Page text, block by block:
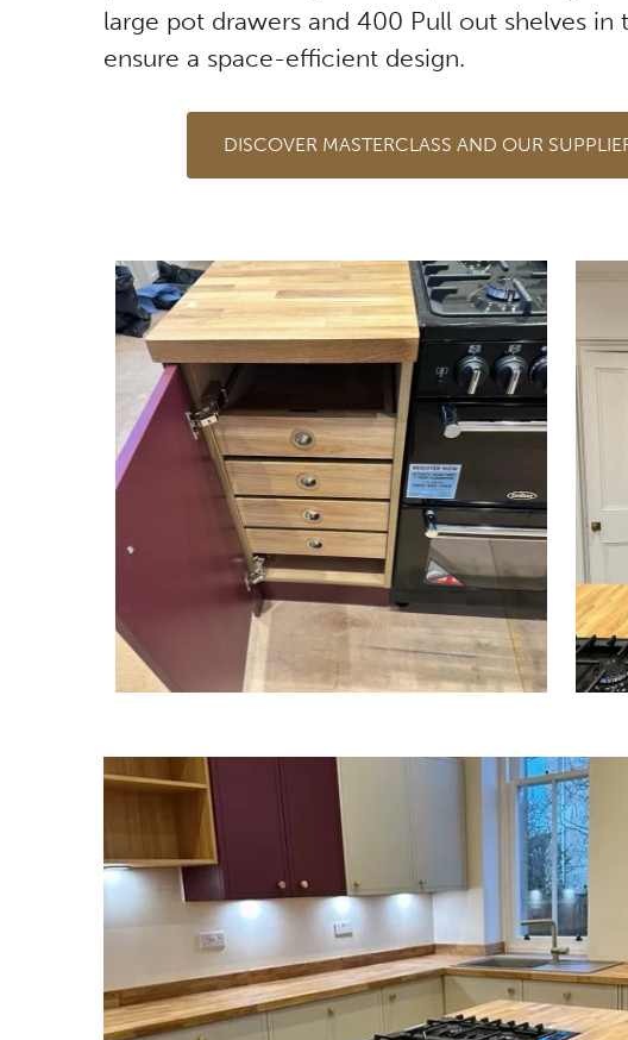
large pot drawers and 400 Pull out shelves in
ensure a space-efficient design.
DISCOVER MASTERCLASS AND OUR